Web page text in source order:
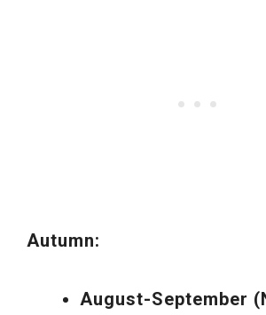
Autumn:
August-September